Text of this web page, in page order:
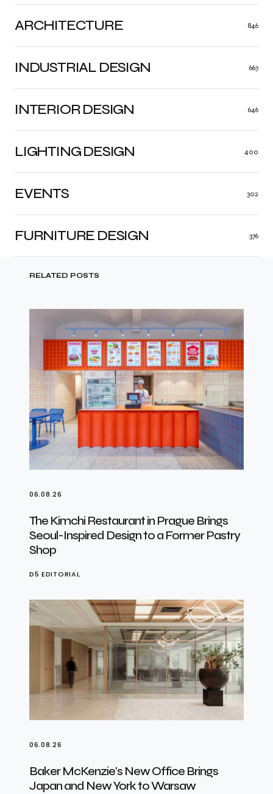
ARCHITECTURE 846
INDUSTRIAL DESIGN 663
INTERIOR DESIGN 646
LIGHTING DESIGN 400
FURNITURE DESIGN 376
EVENTS 302
RELATED POSTS
06.08.26
The Kimchi Restaurant in Prague Brings
Seoul-Inspired Design to a Former Pastry
Shop
D5 EDITORIAL
06.08.26
Baker McKenzie’s New Office Brings
Japan and New York to Warsaw